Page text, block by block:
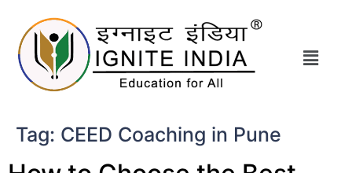
Tag: CEED Coaching in Pune